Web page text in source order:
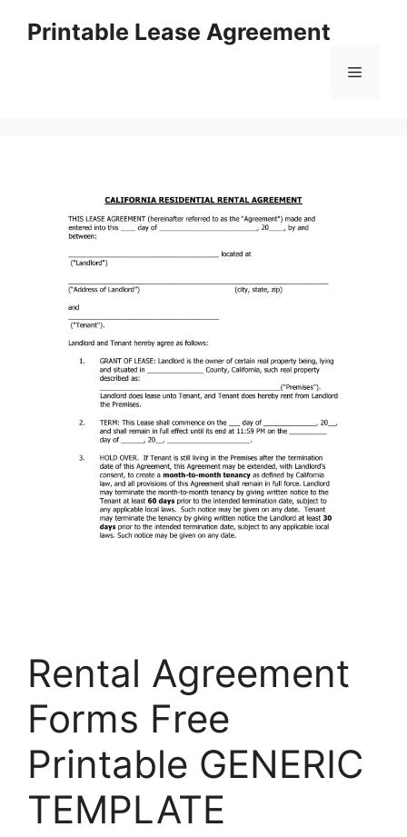
Printable Lease Agreement
Menu
Rental Agreement
Forms Free
Printable GENERIC
TEMPLATE